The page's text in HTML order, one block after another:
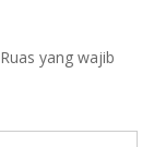
Ruas yang wajib